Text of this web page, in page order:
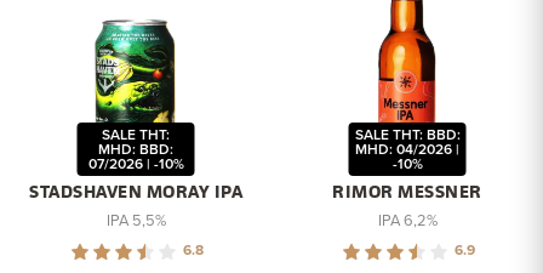
STADSHAVEN MORAY IPA
SALE THT:
MHD: BBD:
07/2026 | -10%
IPA 5,5%
6.8
RIMOR MESSNER
SALE THT: BBD:
MHD: 04/2026 |
-10%
IPA 6,2%
6.9